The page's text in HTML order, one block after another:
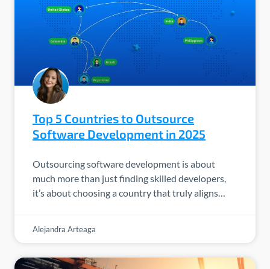
Top 5 Countries to Outsource
Software Development in 2025
Outsourcing software development is about
much more than just finding skilled developers,
it’s about choosing a country that truly aligns…
Alejandra Arteaga